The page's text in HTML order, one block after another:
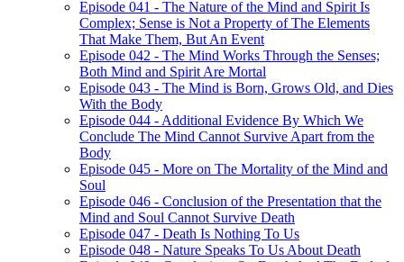
Episode 041 - The Nature of the Mind and Spirit Is
Complex; Sense is Not a Property of The Elements
That Make Them, But An Event
Episode 042 - The Mind Works Through the Senses;
Both Mind and Spirit Are Mortal
Episode 043 - The Mind is Born, Grows Old, and Dies
With the Body
Episode 044 - Additional Evidence By Which We
Conclude The Mind Cannot Survive Apart from the
Body
Episode 045 - More on The Mortality of the Mind and
Soul
Episode 046 - Conclusion of the Presentation that the
Mind and Soul Cannot Survive Death
Episode 047 - Death Is Nothing To Us
Episode 048 - Nature Speaks To Us About Death